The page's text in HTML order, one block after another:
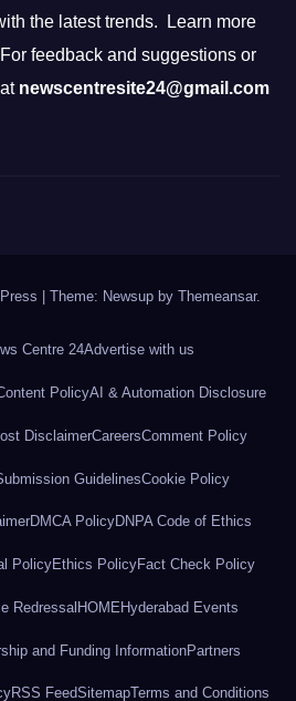
the latest trends. Learn more
feedback and suggestions or
newscentresite24@gmail.com
Theme: Newsup by Themeansar.
Centre 24Advertise with us
PolicyAI & Automation Disclosure
DisclaimerCareersComment Policy
GuidelinesCookie Policy
DMCA PolicyDNPA Code of Ethics
PolicyEthics PolicyFact Check Policy
Redressal HOME Hyderabad Events
and Funding InformationPartners
RSS FeedSitemapTerms and Conditions